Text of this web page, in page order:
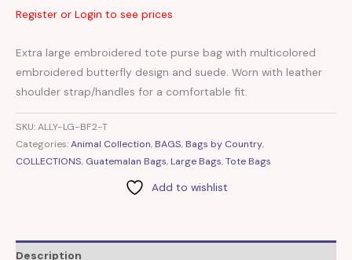
Register or Login to see prices
Extra large embroidered tote purse bag with multicolored
embroidered butterfly design and suede. Worn with leather
shoulder strap/handles for a comfortable fit.
SKU:ALLY-LG-BF2-T
Categories:Animal Collection, BAGS, Bags by Country,
COLLECTIONS, Guatemalan Bags, Large Bags,Tote Bags
Add to wishlist
Description